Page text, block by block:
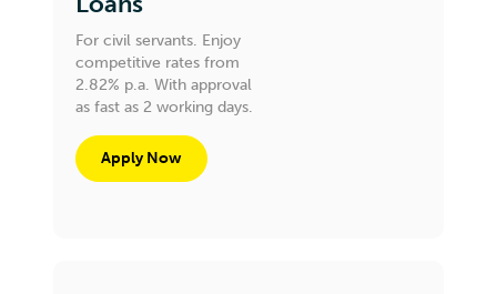
For civil servants. Enjoy
competitive rates from
2.82% p.a. With approval
as fast as 2 working days.
Apply Now